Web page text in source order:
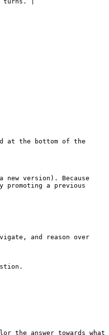
at the bottom of the
version). Because
a previous
and reason over
the answer towards what